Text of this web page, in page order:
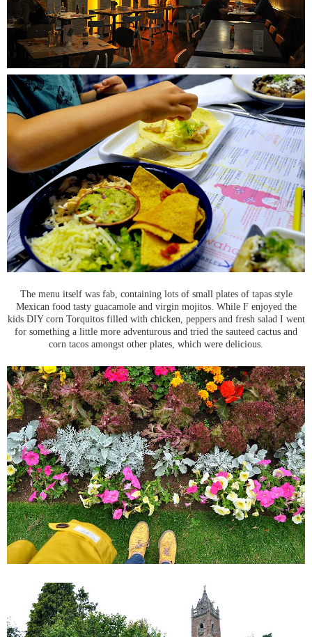
The menu itself was fab, containing lots of small plates of tapas style
Mexican food tasty guacamole and virgin mojitos. While F enjoyed the
kids DIY corn Torquitos filled with chicken, peppers and fresh salad I went
for something a little more adventurous and tried the sauteed cactus and
corn tacos amongst other plates, which were delicious.